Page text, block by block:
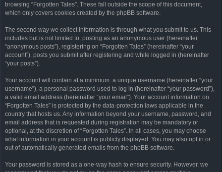
browsing “Forgotten Tales”. These fall outside the scope of this document,
which only covers cookies created by the phpBB software.
The second way we collect information is through what you submit to us. This
includes but is not limited to: posting as an anonymous user (hereinafter
“anonymous posts”), registering on “Forgotten Tales” (hereinafter “your
account”), posts you submit after registering and while logged in (hereinafter
“your posts”).
Your account will contain at a minimum: a unique username (hereinafter “your
username”), a personal password used to log in (hereinafter “your password”),
a valid email address (hereinafter “your email”). Your account information on
“Forgotten Tales” is protected by the data-protection laws applicable in the
country that hosts us. Any information beyond your username, password, and
email address that is requested during registration may be mandatory or
optional, at the discretion of “Forgotten Tales”. In all cases, you may choose
what information in your account is publicly displayed. You may also opt in or
out of automatically generated emails from the phpBB software.
Your password is stored as a one-way hash to ensure security. However, we